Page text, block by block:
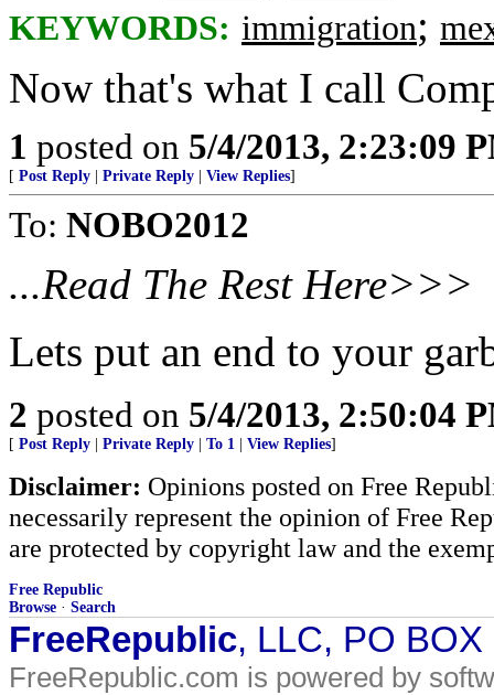
KEYWORDS: immigration;
Now that's what I call
1 posted on 5/4/2013, 2:23:09
[ Post Reply Private Reply View Replies]
To: NOBO2012
...Read The Rest Here>>>
Lets put an end to your
2 posted on 5/4/2013, 2:50:04
[ Post Reply Private Reply To 1 View Replies]
Disclaimer: Opinions posted on Free
necessarily represent the opinion of Free
are protected by copyright law and the
Free Republic
Browse · Search
FreeRepublic, LLC, PO
FreeRepublic.com is powered by